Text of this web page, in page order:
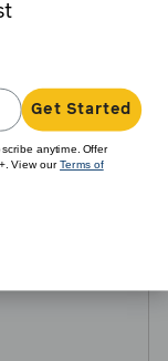
Get Started
anytime. Offer
View ourTerms of